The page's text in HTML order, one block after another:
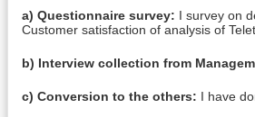
a) Questionnaire survey: I survey on
Customer satisfaction of analysis of
b) Interview collection from
c) Conversion to the others: I have